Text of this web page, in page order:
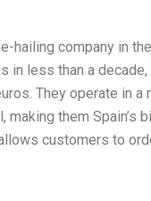
hailing company in
less than a
They operate in
making them Spain’s
customers to